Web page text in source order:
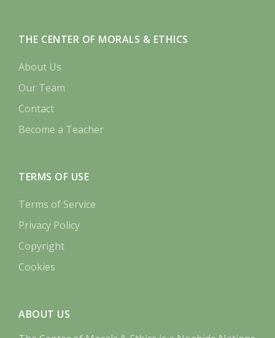
THE CENTER OF MORALS & ETHICS
About Us
Our Team
Contact
Become a Teacher
TERMS OF USE
Terms of Service
Privacy Policy
Copyright
Cookies
ABOUT US